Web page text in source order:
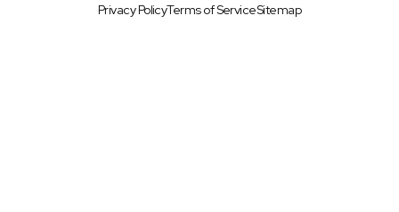
Privacy PolicyTerms of ServiceSitemap